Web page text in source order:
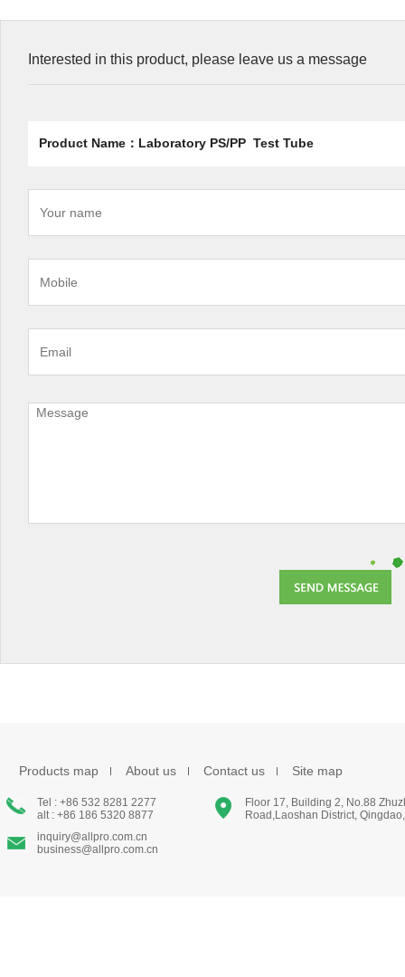
Interested in this product, please leave us a message
Products map About us Contact us Site map
Tel : +86 532 8281 2277
alt : +86 186 5320 8877
inquiry@allpro.com.cn
business@allpro.com.cn
Floor 17, Building 2, No.88
Road,Laoshan District,